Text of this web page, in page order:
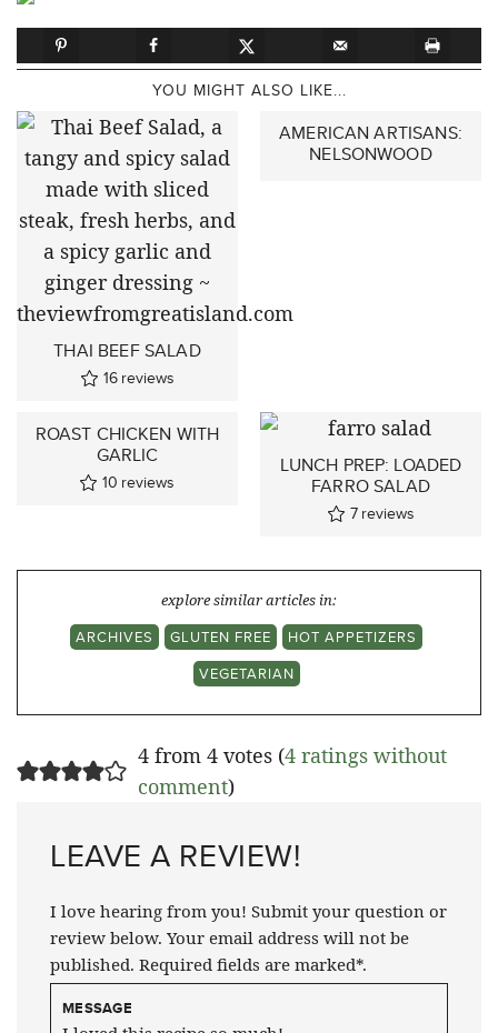
YOU MIGHT ALSO LIKE...
THAI BEEF SALAD
16 reviews
AMERICAN ARTISANS:
NELSONWOOD
ROAST CHICKEN WITH
GARLIC
10 reviews
LUNCH PREP: LOADED
FARRO SALAD
7 reviews
explore similar articles in:
ARCHIVES
GLUTEN FREE
HOT APPETIZERS
VEGETARIAN
4 from 4 votes (4 ratings without
comment)
LEAVE A REVIEW!
I love hearing from you! Submit your question or
review below. Your email address will not be
published. Required fields are marked*.
MESSAGE